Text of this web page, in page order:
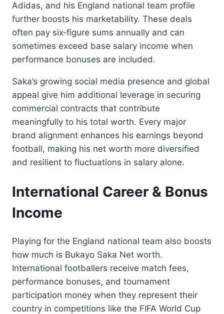
Adidas, and his England national team profile
further boosts his marketability. These deals
often pay six‑figure sums annually and can
sometimes exceed base salary income when
performance bonuses are included.
Saka’s growing social media presence and global
appeal give him additional leverage in securing
commercial contracts that contribute
meaningfully to his total worth. Every major
brand alignment enhances his earnings beyond
football, making his net worth more diversified
and resilient to fluctuations in salary alone.
International Career & Bonus
Income
Playing for the England national team also boosts
how much is Bukayo Saka Net worth.
International footballers receive match fees,
performance bonuses, and tournament
participation money when they represent their
country in competitions like the FIFA World Cup